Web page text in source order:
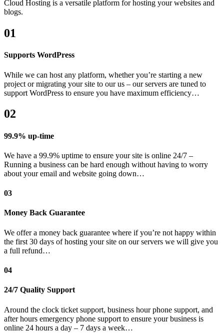
Cloud Hosting is a versatile platform for hosting your websites and
blogs.
01
Supports WordPress
While we can host any platform, whether you’re starting a new
project or migrating your site to our us – our servers are tuned to
support WordPress to ensure you have maximum efficiency…
02
99.9% up-time
We have a 99.9% uptime to ensure your site is online 24/7 –
Running a business can be hard enough without having to worry
about your email and website going down…
03
Money Back Guarantee
We offer a money back guarantee where if you’re not happy within
the first 30 days of hosting your site on our servers we will give you
a full refund…
04
24/7 Quality Support
Around the clock ticket support, business hour phone support, and
after hours emergency phone support to ensure your business is
online 24 hours a day – 7 days a week…